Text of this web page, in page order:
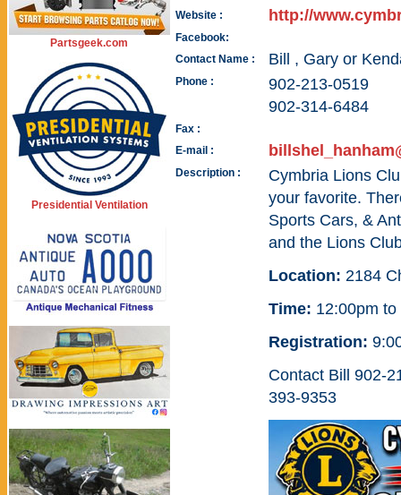
Partsgeek.com
Presidential Ventilation
Website : http://
Facebook:
Contact Name :
Bill , Gary or
Phone :
902-213-0519
902-314-6484
Fax :
E-mail :
Description :
Cymbria Lions
your favorite.
Sports Cars, &
and the Lions
Location: 2184
Time: 12:00pm
Registration:
Contact Bill 902-
393-9353